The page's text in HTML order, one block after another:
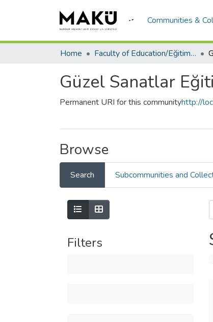
Communities &
Home Faculty of Education/Eğitim Fakültesi
Güzel Sanatlar
Permanent URI for this communityhttp://
Browse
Search Subcommunities and
Filters